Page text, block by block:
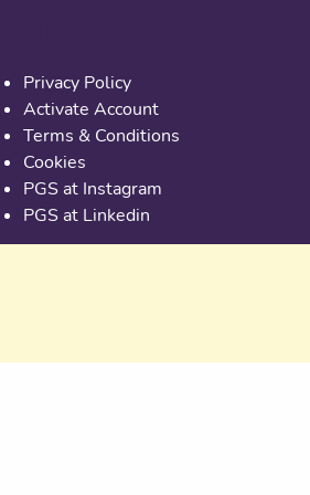
Privacy Policy
Activate Account
Terms & Conditions
Cookies
PGS at Instagram
PGS at Linkedin